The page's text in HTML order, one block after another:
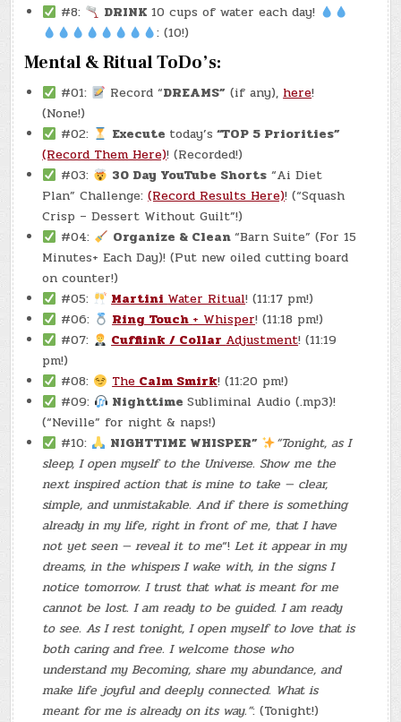
#8:
DRINK10 cups of water each day!
: (10!)
Mental & Ritual ToDo’s:
#01: Record “DREAMS” (if any),here!
(None!)
#02:
Execute today’s “TOP 5 Priorities”
(Record Them Here)! (Recorded!)
#03:
30 Day YouTube Shorts “Ai Diet
Plan” Challenge:(Record Results Here)! (“Squash
Crisp – Dessert Without Guilt”!)
#04:
Organize & Clean“Barn Suite” (For 15
Minutes+ Each Day)! (Put new oiled cutting board
on counter!)
#05:
MartiniWater Ritual! (11:17 pm!)
#06:
Ring Touch+ Whisper! (11:18 pm!)
#07:
Cufflink / CollarAdjustment! (11:19
pm!)
#08:
TheCalm Smirk! (11:20 pm!)
#09:
NighttimeSubliminal Audio (.mp3)!
(“Neville” for night & naps!)
#10:
NIGHTTIME WHISPER”
“Tonight, as I
sleep, I open myself to the Universe. Show me the
next inspired action that is mine to take — clear,
simple, and unmistakable. And if there is something
already in my life, right in front of me, that I have
not yet seen — reveal it to me“! Let it appear in my
dreams, in the whispers I wake with, in the signs I
notice tomorrow. I trust that what is meant for me
cannot be lost. I am ready to be guided. I am ready
to see. As I rest tonight, I open myself to love that is
both caring and free. I welcome those who
understand my Becoming, share my abundance, and
make life joyful and deeply connected. What is
meant for me is already on its way.”: (Tonight!)